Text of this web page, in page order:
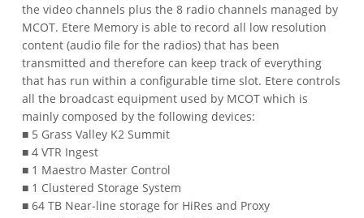
the video channels plus the 8 radio channels managed by
MCOT. Etere Memory is able to record all low resolution
content (audio file for the radios) that has been
transmitted and therefore can keep track of everything
that has run within a configurable time slot. Etere controls
all the broadcast equipment used by MCOT which is
mainly composed by the following devices:
■ 5 Grass Valley K2 Summit
■ 4 VTR Ingest
■ 1 Maestro Master Control
■ 1 Clustered Storage System
■ 64 TB Near-line storage for HiRes and Proxy